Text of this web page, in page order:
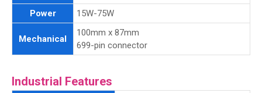
Power
15W-75W
Mechanical
100mm x 87mm
699-pin connector
Industrial Features